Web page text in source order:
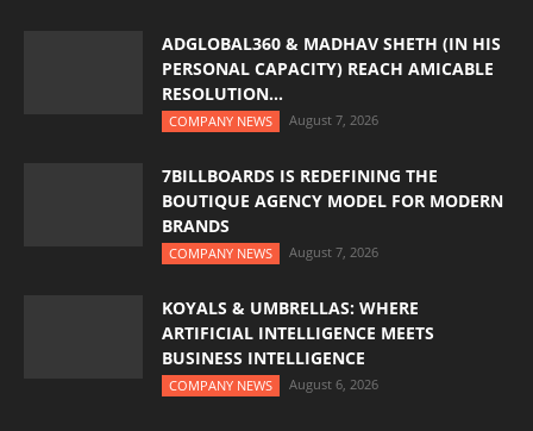
ADGLOBAL360 & MADHAV SHETH (IN HIS
PERSONAL CAPACITY) REACH AMICABLE
RESOLUTION...
COMPANY NEWS August 7, 2026
7BILLBOARDS IS REDEFINING THE
BOUTIQUE AGENCY MODEL FOR MODERN
BRANDS
COMPANY NEWS August 7, 2026
KOYALS & UMBRELLAS: WHERE
ARTIFICIAL INTELLIGENCE MEETS
BUSINESS INTELLIGENCE
COMPANY NEWS August 6, 2026